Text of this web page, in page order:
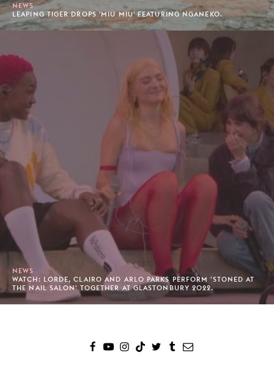
NEWS
LEAPING TIGER DROPS 'MIU MIU' FEATURING NGANEKO.
NEWS
WATCH: LORDE, CLAIRO AND ARLO PARKS PERFORM 'STONED AT
THE NAIL SALON' TOGETHER AT GLASTONBURY 2022.